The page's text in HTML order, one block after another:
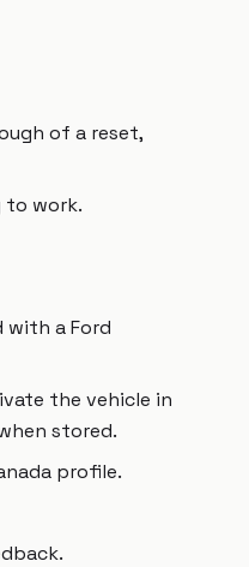
of a reset,
to work.
with a Ford
the vehicle in
stored.
profile.